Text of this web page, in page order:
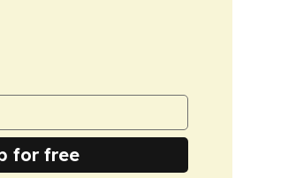
for free